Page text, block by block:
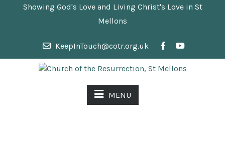
Showing God's Love and Living Christ's Love in St
Mellons
KeepInTouch@cotr.org.uk
MENU